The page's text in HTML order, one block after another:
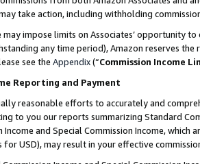
take action, including withholding
impose limits on Associates’ opportunity
any time period), Amazon reserves
see the Appendix(“Commission Income
Reporting and Payment
reasonable efforts to accurately and
to you our reports summarizing Standard
Income and Special Commission Income,
for USD), may result in your effective